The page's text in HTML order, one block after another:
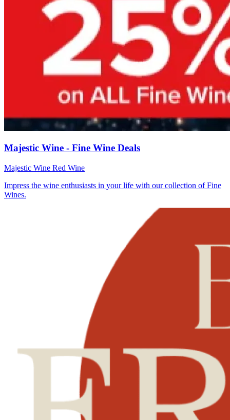
Majestic Wine - Fine Wine Deals
Majestic Wine Red Wine
Impress the wine enthusiasts in your life with our collection of Fine
Wines.